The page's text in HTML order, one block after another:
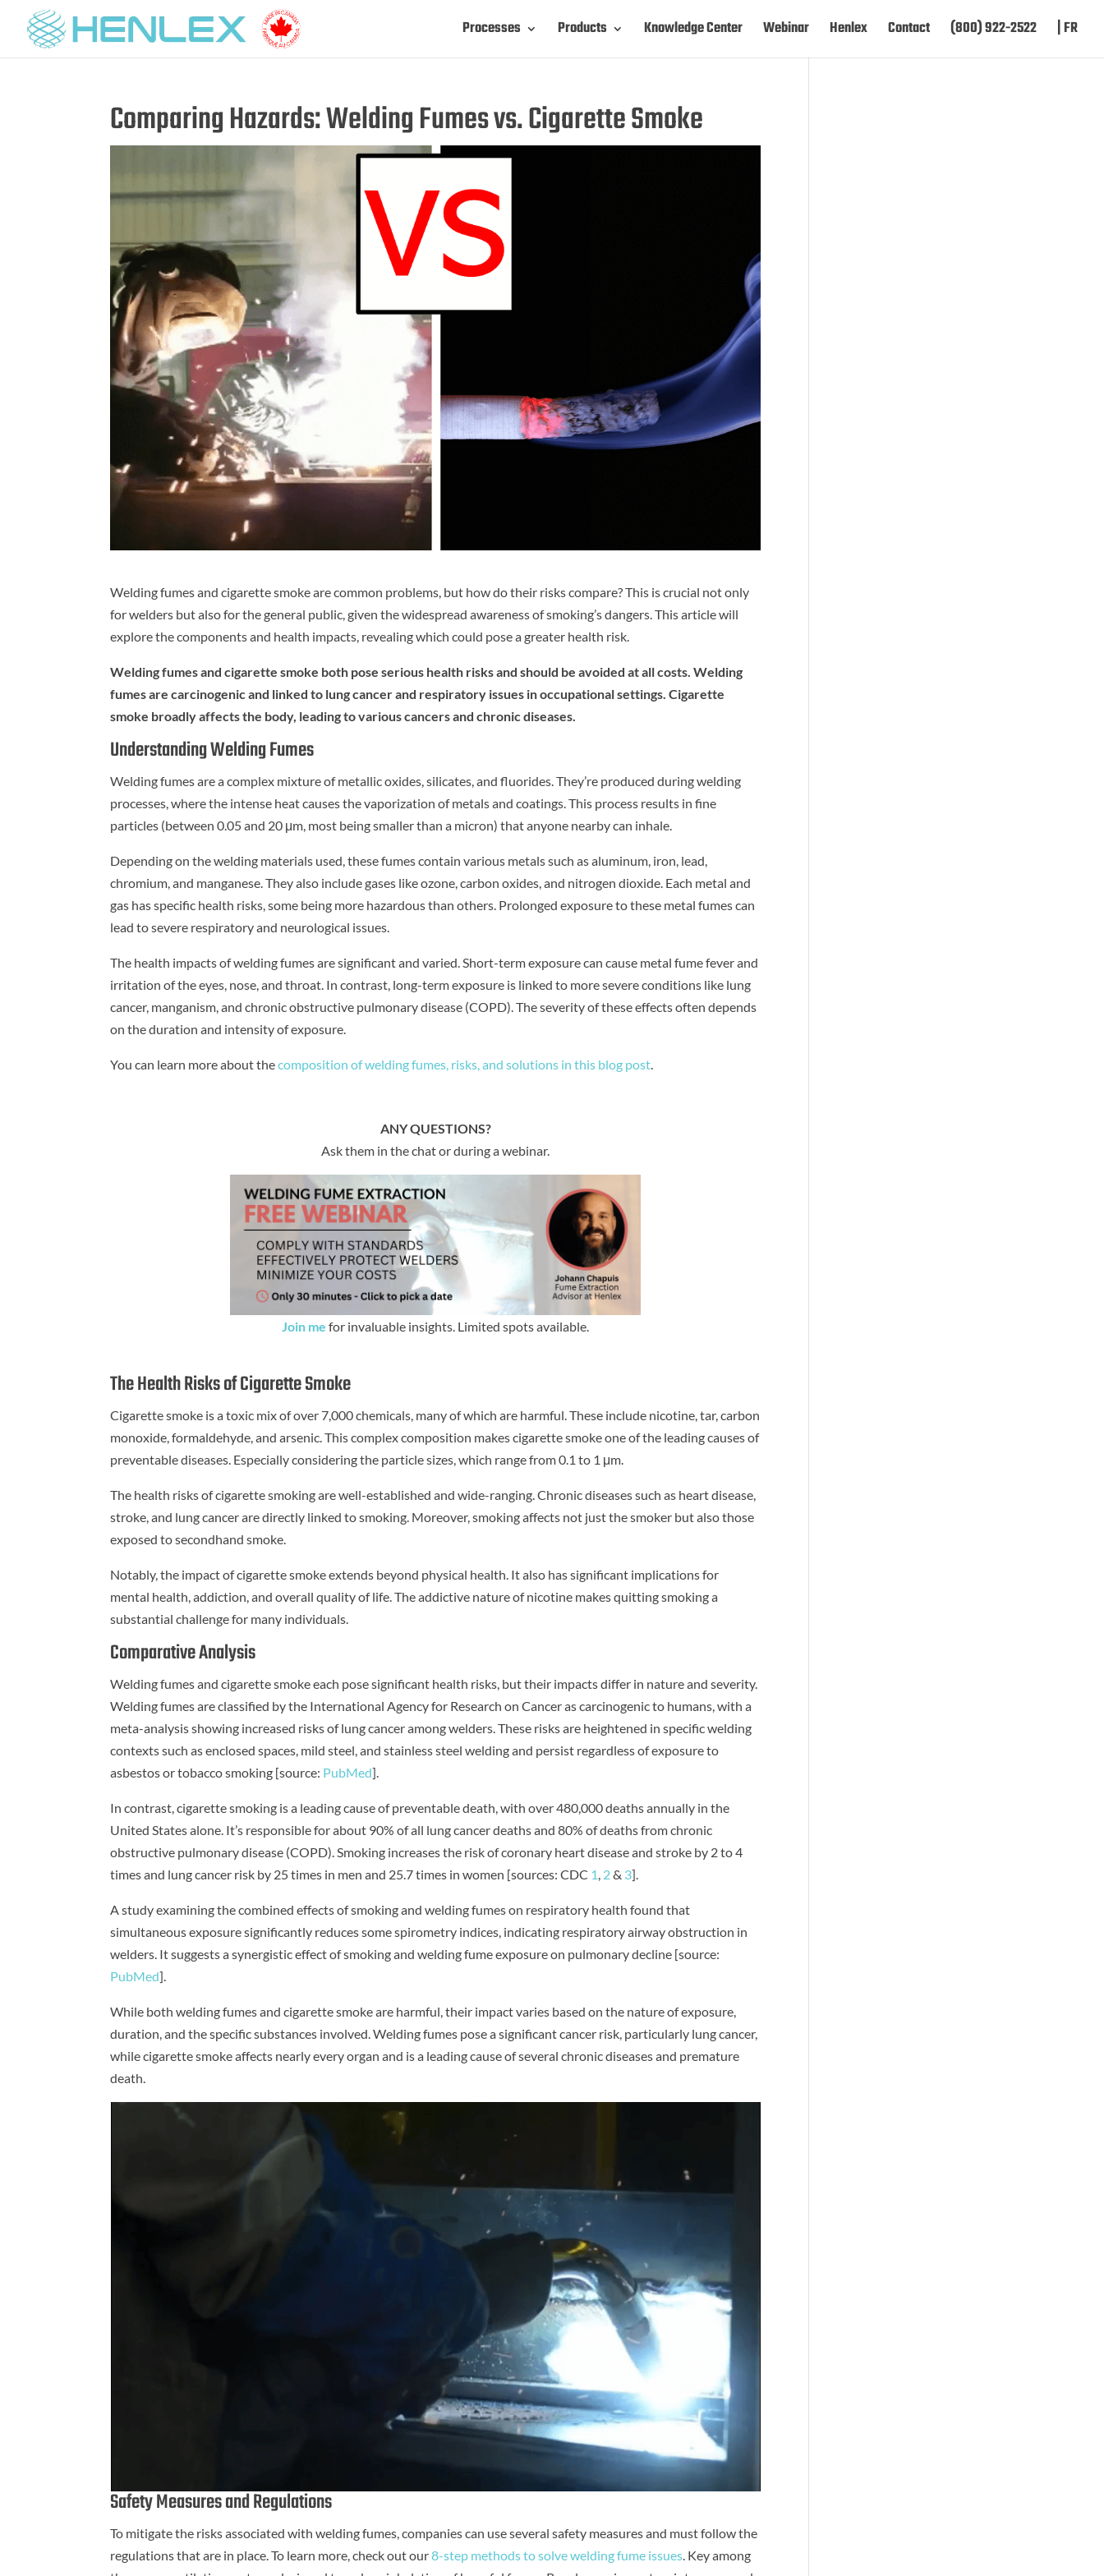
Processes Products Knowledge Center Webinar Henlex Contact (800) 922-2522 | FR
Comparing Hazards: Welding Fumes vs. Cigarette Smoke
Welding fumes and cigarette smoke are common problems, but how do their risks compare? This is crucial not only
for welders but also for the general public, given the widespread awareness of smoking’s dangers. This article will
explore the components and health impacts, revealing which could pose a greater health risk.
Welding fumes and cigarette smoke both pose serious health risks and should be avoided at all costs. Welding
fumes are carcinogenic and linked to lung cancer and respiratory issues in occupational settings. Cigarette
smoke broadly affects the body, leading to various cancers and chronic diseases.
Understanding Welding Fumes
Welding fumes are a complex mixture of metallic oxides, silicates, and fluorides. They’re produced during welding
processes, where the intense heat causes the vaporization of metals and coatings. This process results in fine
particles (between 0.05 and 20 μm, most being smaller than a micron) that anyone nearby can inhale.
Depending on the welding materials used, these fumes contain various metals such as aluminum, iron, lead,
chromium, and manganese. They also include gases like ozone, carbon oxides, and nitrogen dioxide. Each metal and
gas has specific health risks, some being more hazardous than others. Prolonged exposure to these metal fumes can
lead to severe respiratory and neurological issues.
The health impacts of welding fumes are significant and varied. Short-term exposure can cause metal fume fever and
irritation of the eyes, nose, and throat. In contrast, long-term exposure is linked to more severe conditions like lung
cancer, manganism, and chronic obstructive pulmonary disease (COPD). The severity of these effects often depends
on the duration and intensity of exposure.
You can learn more about thecomposition of welding fumes, risks, and solutions in this blog post
ANY QUESTIONS?
Ask them in the chat or during a webinar.
Join me for invaluable insights. Limited spots available.
The Health Risks of Cigarette Smoke
Cigarette smoke is a toxic mix of over 7,000 chemicals, many of which are harmful. These include nicotine, tar, carbon
monoxide, formaldehyde, and arsenic. This complex composition makes cigarette smoke one of the leading causes of
preventable diseases. Especially considering the particle sizes, which range from 0.1 to 1 μm.
The health risks of cigarette smoking are well-established and wide-ranging. Chronic diseases such as heart disease,
stroke, and lung cancer are directly linked to smoking. Moreover, smoking affects not just the smoker but also those
exposed to secondhand smoke.
Notably, the impact of cigarette smoke extends beyond physical health. It also has significant implications for
mental health, addiction, and overall quality of life. The addictive nature of nicotine makes quitting smoking a
substantial challenge for many individuals.
Comparative Analysis
Welding fumes and cigarette smoke each pose significant health risks, but their impacts differ in nature and severity.
Welding fumes are classified by the International Agency for Research on Cancer as carcinogenic to humans, with a
meta-analysis showing increased risks of lung cancer among welders. These risks are heightened in specific welding
contexts such as enclosed spaces, mild steel, and stainless steel welding and persist regardless of exposure to
asbestos or tobacco smoking [source: PubMed].
In contrast, cigarette smoking is a leading cause of preventable death, with over 480,000 deaths annually in the
United States alone. It’s responsible for about 90% of all lung cancer deaths and 80% of deaths from chronic
obstructive pulmonary disease (COPD). Smoking increases the risk of coronary heart disease and stroke by 2 to 4
times and lung cancer risk by 25 times in men and 25.7 times in women [sources: CDC 1 2& 3].
A study examining the combined effects of smoking and welding fumes on respiratory health found that
simultaneous exposure significantly reduces some spirometry indices, indicating respiratory airway obstruction in
welders. It suggests a synergistic effect of smoking and welding fume exposure on pulmonary decline [source:
PubMed].
While both welding fumes and cigarette smoke are harmful, their impact varies based on the nature of exposure,
duration, and the specific substances involved. Welding fumes pose a significant cancer risk, particularly lung cancer,
while cigarette smoke affects nearly every organ and is a leading cause of several chronic diseases and premature
death.
Safety Measures and Regulations
To mitigate the risks associated with welding fumes, companies can use several safety measures and must follow the
regulations that are in place. To learn more, check out our8-step methods to solve welding fume issues . Key among